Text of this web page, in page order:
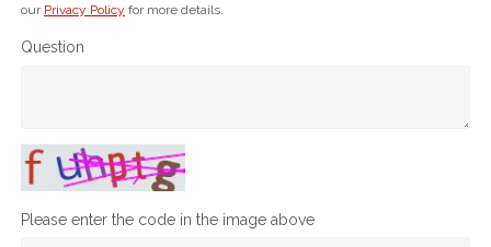
our Privacy Policy for more details.
Question
Please enter the code in the image above